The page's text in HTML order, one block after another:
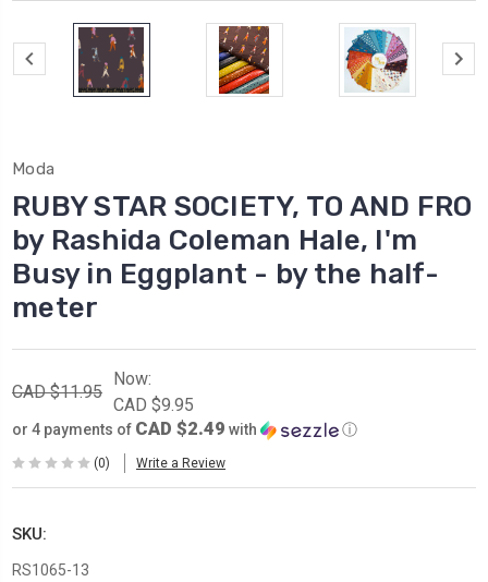
Moda
RUBY STAR SOCIETY, TO AND FRO
by Rashida Coleman Hale, I'm
Busy in Eggplant - by the half-
meter
CAD $11.95
Now:
CAD $9.95
or 4 payments of CAD $2.49 with ⓘ
(0) Write a Review
SKU:
RS1065-13